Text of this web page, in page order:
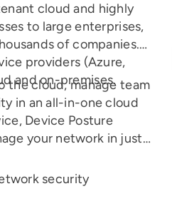
cloud and highly
to large enterprises,
of companies.
providers (Azure,
and on-premises.
the cloud, manage team
in an all-in-one cloud
Device Posture
your network in just
security